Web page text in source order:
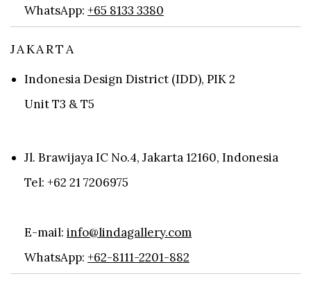
WhatsApp: +65 8133 3380
JAKARTA
Indonesia Design District (IDD), PIK 2
Unit T3 & T5
Jl. Brawijaya IC No.4, Jakarta 12160, Indonesia
Tel: +62 21 7206975
E-mail: info@lindagallery.com
WhatsApp: +62-8111-2201-882